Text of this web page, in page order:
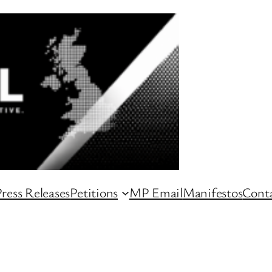
ReleasesPetitions MP EmailManifestos